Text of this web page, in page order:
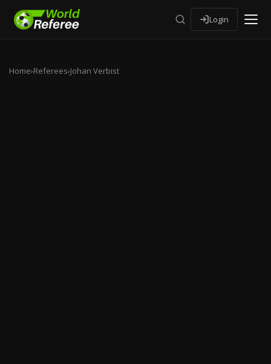
Login
Home›Referees›Johan Verbist